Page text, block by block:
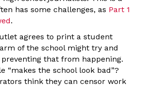
has some challenges, as Part 1
.
agrees to print a student
of the school might try and
that from happening.
“makes the school look bad”?
think they can censor work